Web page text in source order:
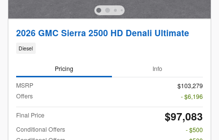
2026 GMC Sierra 2500 HD Denali Ultimate
Diesel
Pricing Info
MSRP
$103,279
Offers
- $6,196
Final Price $97,083
Conditional Offers
- $500